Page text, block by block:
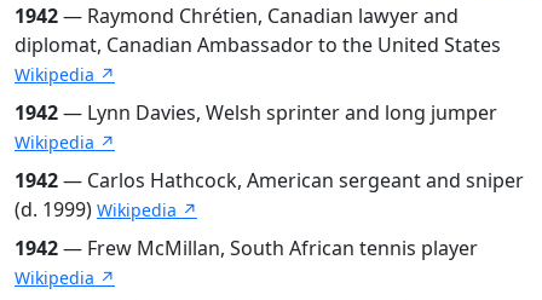
1942— Raymond Chrétien, Canadian lawyer and
diplomat, Canadian Ambassador to the United States
Wikipedia ↗
1942— Lynn Davies, Welsh sprinter and long jumper
Wikipedia ↗
1942— Carlos Hathcock, American sergeant and sniper
(d. 1999) Wikipedia ↗
1942— Frew McMillan, South African tennis player
Wikipedia ↗